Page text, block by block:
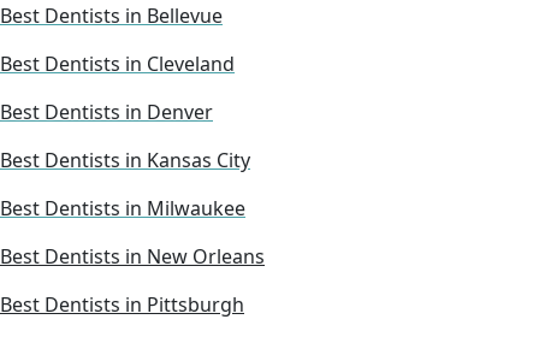
Best Dentists in Bellevue
Best Dentists in Cleveland
Best Dentists in Denver
Best Dentists in Kansas City
Best Dentists in Milwaukee
Best Dentists in New Orleans
Best Dentists in Pittsburgh